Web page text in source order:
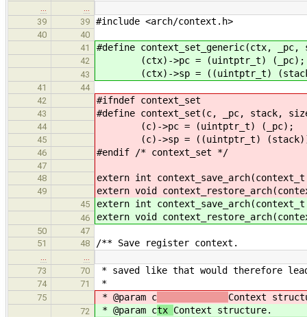
39
39 #include <arch/context.h>
40
40
41
#define context_set_generic(ctx,
42 (ctx)->pc = (uintptr_t)
43 (ctx)->sp = ((uintptr_t) (stack))
41
44
42
#ifndef context_set
43 #define context_set(c, _pc,
44 (c)->pc = (uintptr_t)
45 (c)->sp = ((uintptr_t) (stack)) +
46 #endif /* context_set */
47
48
extern int
49 extern void
45 extern int
46 extern void
50
47
51
48 /** Save register context.
73
70 * saved like that would therefore
74 71 *
75 * @param c Context
72 * @param ctx Context structure.